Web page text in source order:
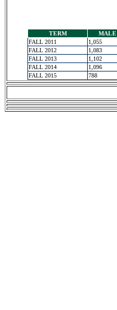
TERM MALE
FALL 2011
1,055
FALL 2012
1,083
FALL 2013
1,102
FALL 2014
1,096
FALL 2015
788